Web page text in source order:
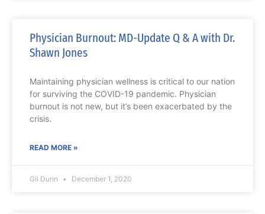
Physician Burnout: MD-Update Q & A with Dr.
Shawn Jones
Maintaining physician wellness is critical to our nation
for surviving the COVID-19 pandemic. Physician
burnout is not new, but it’s been exacerbated by the
crisis.
READ MORE »
Gil Dunn December 1, 2020